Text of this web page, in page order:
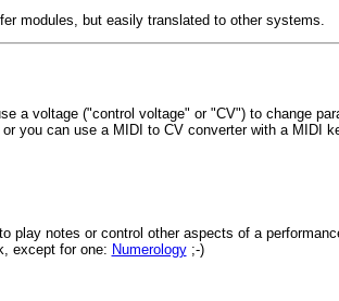
modules, but easily translated to other systems.
a voltage ("control voltage" or "CV") to change
you can use a MIDI to CV converter with a MIDI
notes or control other aspects of a
except for one: Numerology;-)